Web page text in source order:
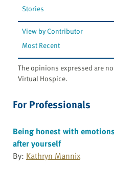
Stories
View by Contributor
Most Recent
The opinions expressed are
Virtual Hospice.
For Professionals
Being honest with
after yourself
By: Kathryn Mannix